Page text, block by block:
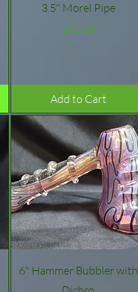
Quick View
3.5" Morel Pipe
Price
$80.00
Add to Cart
Quick View
6" Hammer Bubbler with